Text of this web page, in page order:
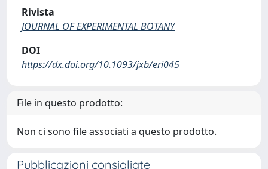
Rivista
JOURNAL OF EXPERIMENTAL BOTANY
DOI
https://dx.doi.org/10.1093/jxb/eri045
File in questo prodotto:
Non ci sono file associati a questo prodotto.
Pubblicazioni consigliate